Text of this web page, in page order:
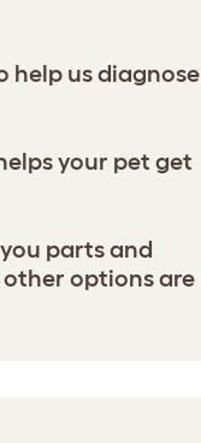
help us diagnose
your pet get
parts and
options are